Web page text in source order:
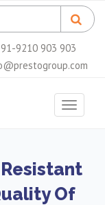
9210 903 903
Toggle
Of